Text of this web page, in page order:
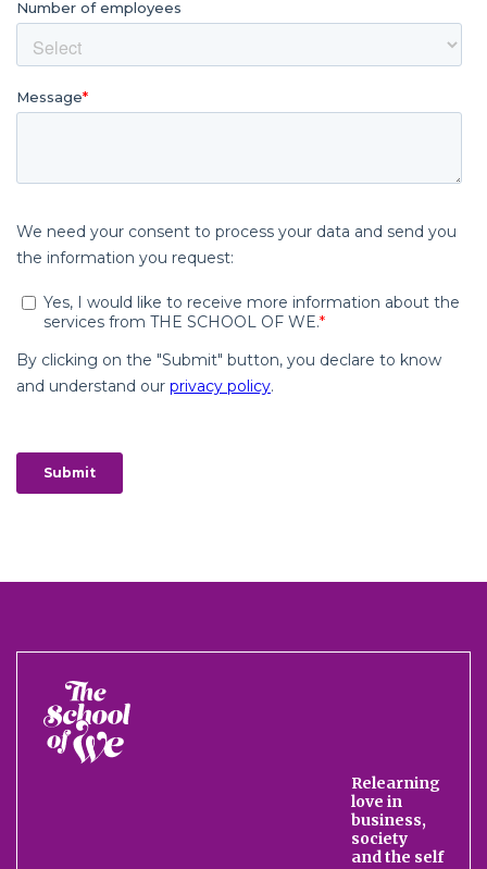
The
School
of
Relearning
love in
business,
society
and the self